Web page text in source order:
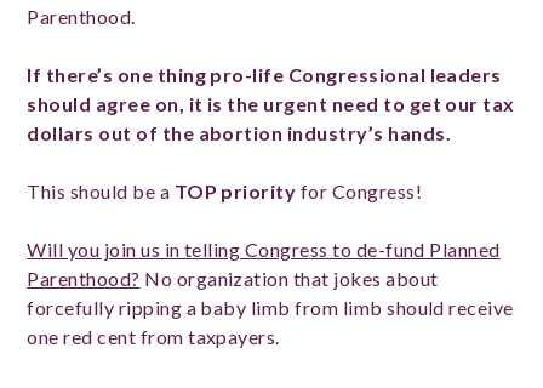
Parenthood.
If there’s one thing pro-life Congressional leaders
should agree on, it is the urgent need to get our tax
dollars out of the abortion industry’s hands.
This should be a TOP priority for Congress!
Will you join us in telling Congress to de-fund Planned
Parenthood? No organization that jokes about
forcefully ripping a baby limb from limb should receive
one red cent from taxpayers.